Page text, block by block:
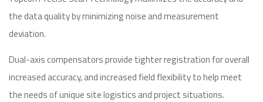
the data quality by minimizing noise and measurement
deviation.
Dual-axis compensators provide tighter registration for overall
increased accuracy, and increased field flexibility to help meet
the needs of unique site logistics and project situations.